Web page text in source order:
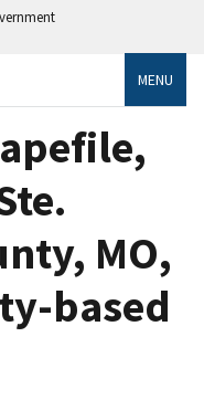
MENU
MO,
based